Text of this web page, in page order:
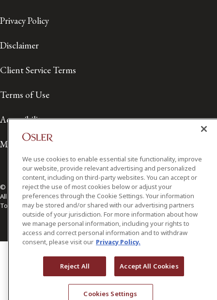
Privacy Policy
Disclaimer
Client Service Terms
Terms of Use
Accessibility
Media Contact
© 2026 Osler, Hoskin & Harcourt LLP.
All Rights Reserved
Toronto | Montréal | Calgary | Vancouver | Ottawa | New York
We use cookies to enable essential site functionality, improve
our website, provide relevant advertising and personalized
content, including on third-party websites. You can accept or
reject the use of most cookies below or adjust your
preferences through the Cookie Settings. Your information
may be stored and/or shared with our advertising partners
outside of your jurisdiction. For more information about how
we manage personal information, including your rights to
access and correct personal information and to withdraw
consent, please visit our Privacy Policy.
Reject All Accept All Cookies
Cookies Settings